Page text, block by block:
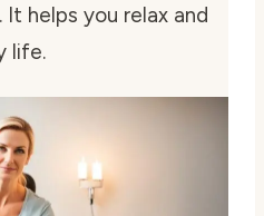
helps you relax and
life.